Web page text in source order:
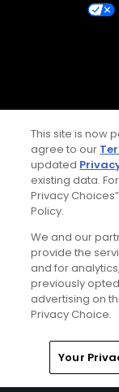
©
This site is now
agree to our
updated
existing data.
Privacy
Policy.
We and our
provide the
and for
previously
advertising on
Privacy Choice.
Your